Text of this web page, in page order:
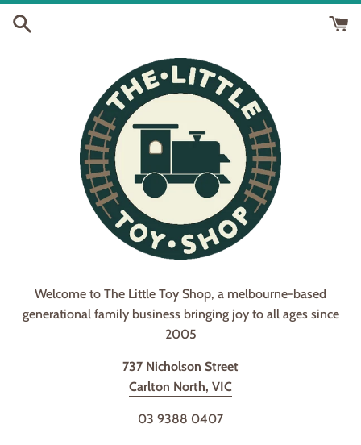
Skip
Welcome to The Little Toy Shop, a melbourne-based
generational family business bringing joy to all ages since
2005
737 Nicholson Street
Carlton North, VIC
03 9388 0407